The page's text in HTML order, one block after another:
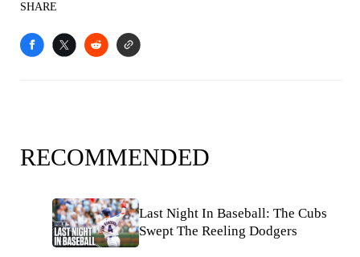
SHARE
RECOMMENDED
Last Night In Baseball: The Cubs
Swept The Reeling Dodgers